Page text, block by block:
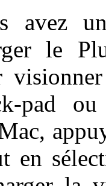
avez
le
pad
en